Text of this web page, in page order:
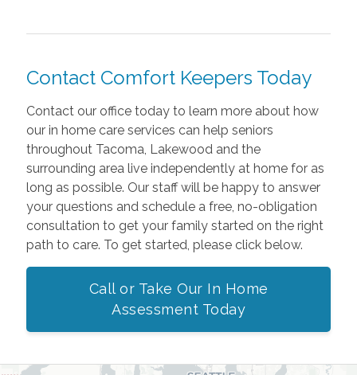
Contact Comfort Keepers Today
Contact our office today to learn more about how
our in home care services can help seniors
throughout Tacoma, Lakewood and the
surrounding area live independently at home for as
long as possible. Our staff will be happy to answer
your questions and schedule a free, no-obligation
consultation to get your family started on the right
path to care. To get started, please click below.
Call or Take Our In Home
Assessment Today